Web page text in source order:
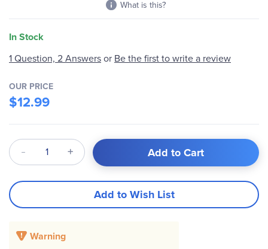
What is this?
In Stock
1 Question, 2 Answersor Be the first to write a review
OUR PRICE
$12.99
Qty Add to Cart
Add to Wish List
Warning